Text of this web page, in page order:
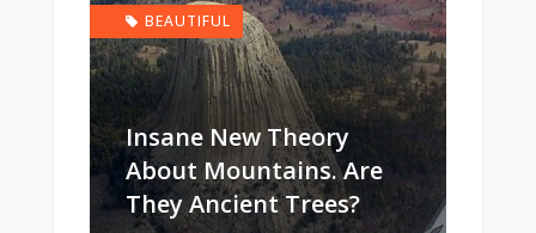
BEAUTIFUL
Insane New Theory
About Mountains. Are
They Ancient Trees?